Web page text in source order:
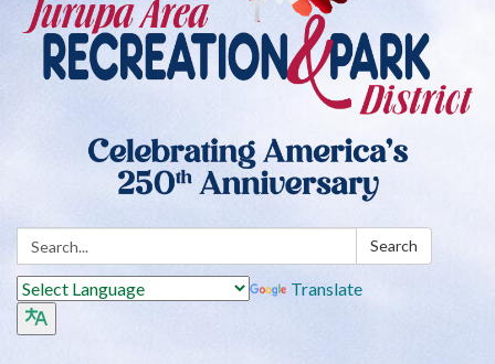
Search: Search
Translate